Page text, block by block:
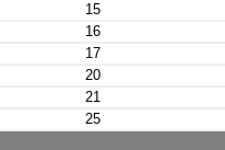
15
16
17
20
21
25